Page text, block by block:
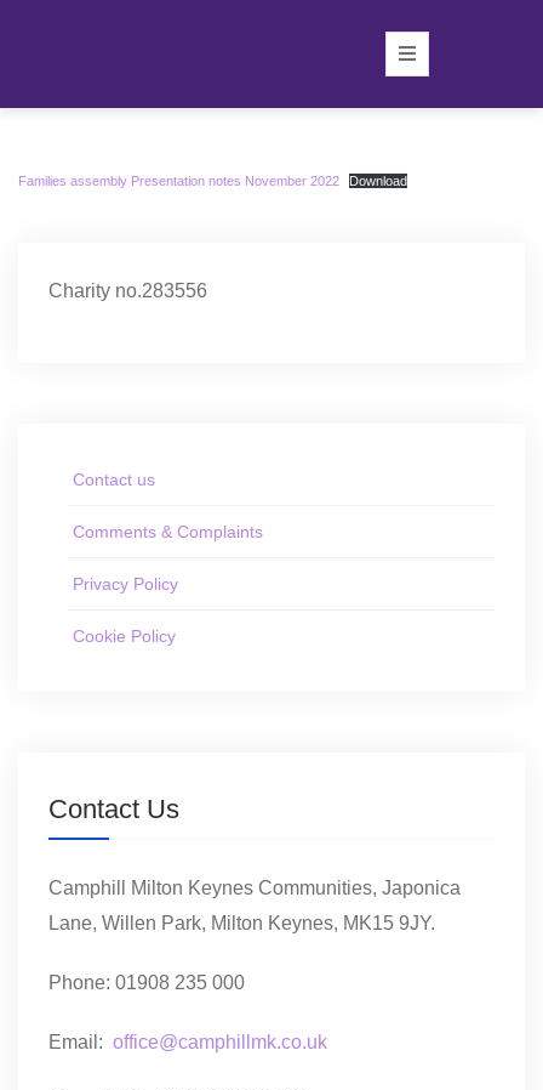
Families assembly Presentation notes November 2022 Download
Charity no.283556
Contact us
Comments & Complaints
Privacy Policy
Cookie Policy
Contact Us
Camphill Milton Keynes Communities, Japonica
Lane, Willen Park, Milton Keynes, MK15 9JY.
Phone: 01908 235 000
Email: office@camphillmk.co.uk